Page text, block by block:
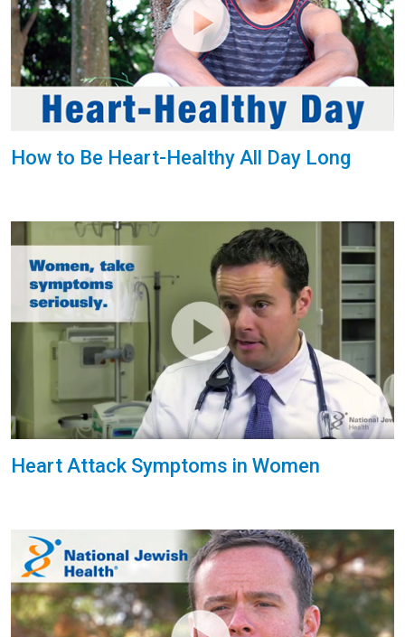
How to Be Heart-Healthy All Day Long
Heart Attack Symptoms in Women